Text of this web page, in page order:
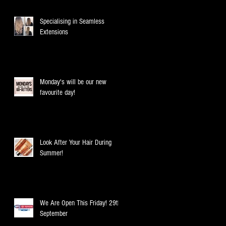
Specialising in Seamless
Extensions
Monday's will be our new
favourite day!
Look After Your Hair During
Summer!
We Are Open This Friday! 29th
September